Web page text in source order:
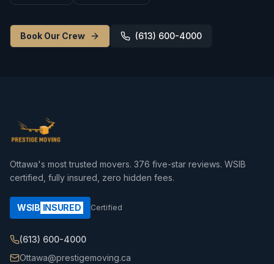
Book Our Crew (613) 600-4000
Ottawa's most trusted movers. 376 five-star reviews. WSIB
certified, fully insured, zero hidden fees.
WSIB INSURED Certified
(613) 600-4000
Ottawa@prestigemoving.ca